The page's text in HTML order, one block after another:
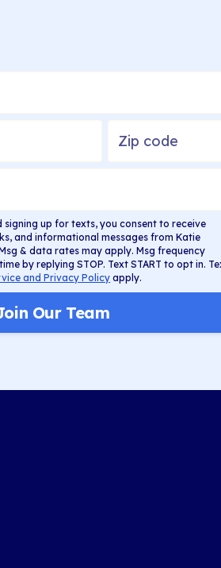
up for texts, you consent to receive
and informational messages from Katie
& data rates may apply. Msg frequency
by replying STOP. Text START to opt in.
and Privacy Policyapply.
Our Team